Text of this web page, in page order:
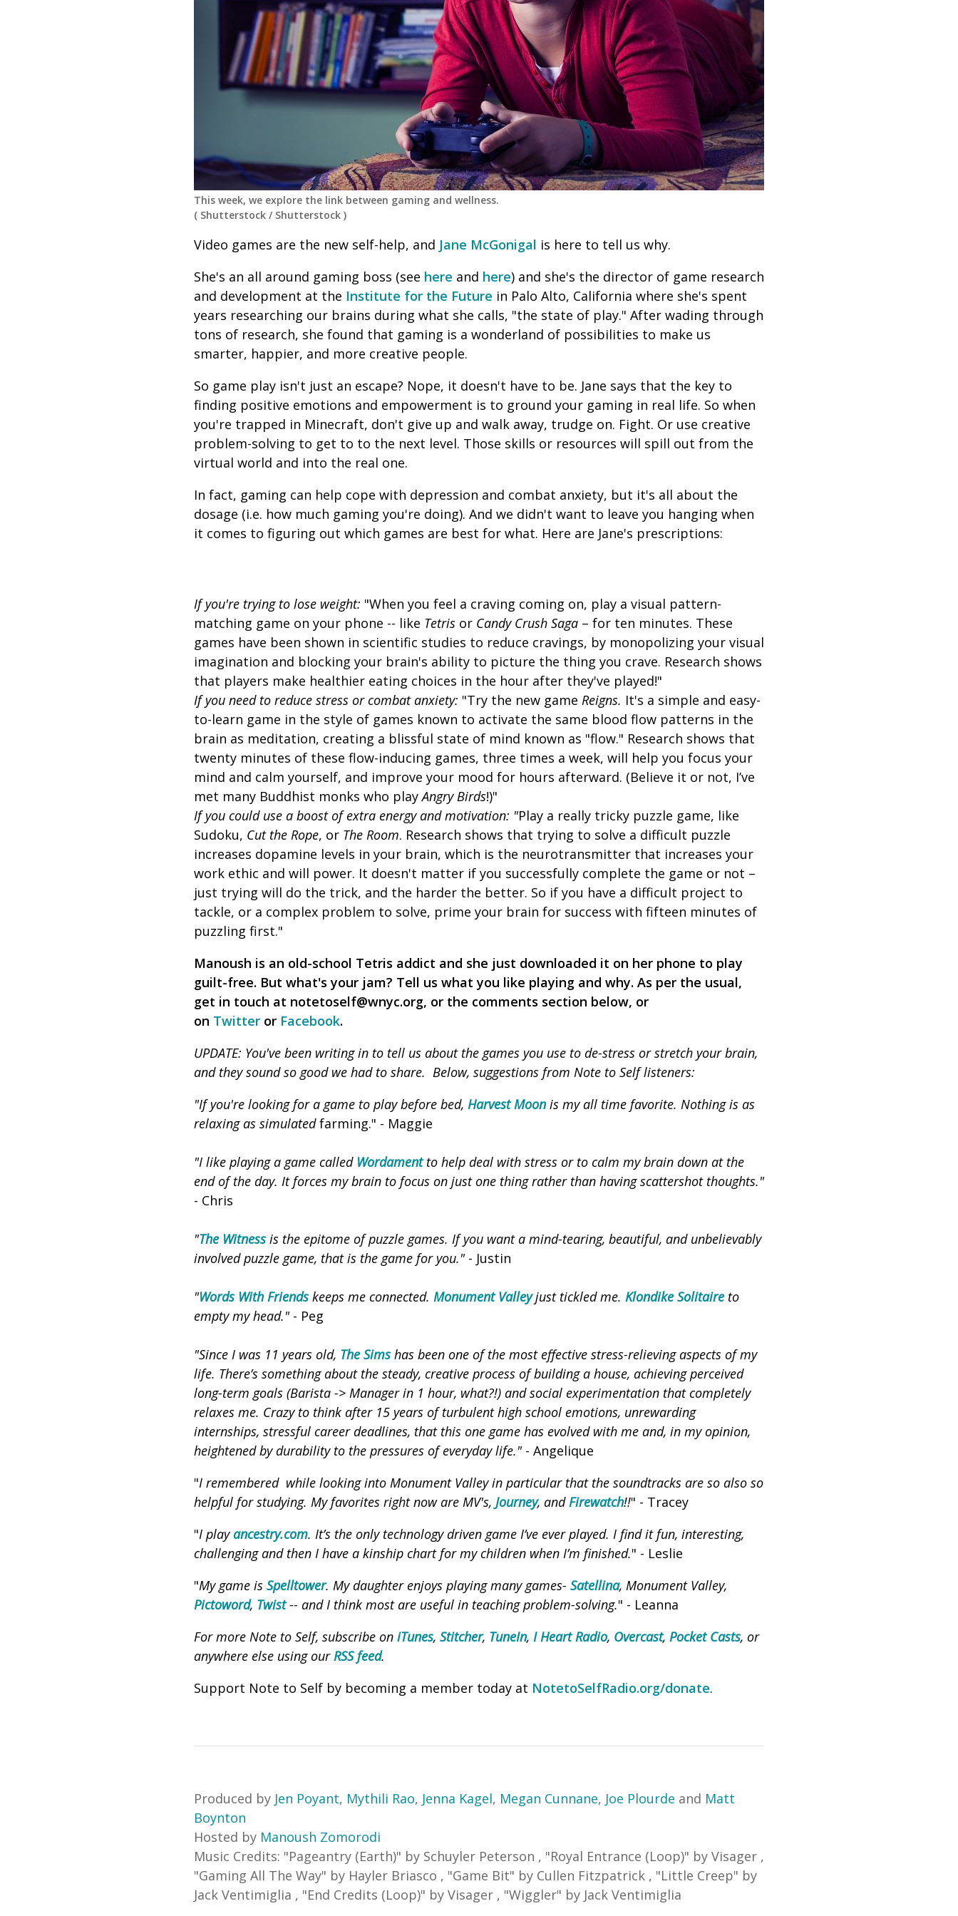
This week, we explore the link between gaming and wellness.
( Shutterstock / Shutterstock )
Video games are the new self-help, and Jane McGonigal is here to tell us why.
She's an all around gaming boss (see here and here) and she's the director of game research
and development at the Institute for the Future in Palo Alto, California where she's spent
years researching our brains during what she calls, "the state of play." After wading through
tons of research, she found that gaming is a wonderland of possibilities to make us
smarter, happier, and more creative people.
So game play isn't just an escape? Nope, it doesn't have to be. Jane says that the key to
finding positive emotions and empowerment is to ground your gaming in real life. So when
you're trapped in Minecraft, don't give up and walk away, trudge on. Fight. Or use creative
problem-solving to get to to the next level. Those skills or resources will spill out from the
virtual world and into the real one.
In fact, gaming can help cope with depression and combat anxiety, but it's all about the
dosage (i.e. how much gaming you're doing). And we didn't want to leave you hanging when
it comes to figuring out which games are best for what. Here are Jane's prescriptions:
If you're trying to lose weight: "When you feel a craving coming on, play a visual pattern-
matching game on your phone -- like Tetris or Candy Crush Saga – for ten minutes. These
games have been shown in scientific studies to reduce cravings, by monopolizing your visual
imagination and blocking your brain's ability to picture the thing you crave. Research shows
that players make healthier eating choices in the hour after they've played!"
If you need to reduce stress or combat anxiety: "Try the new game Reigns. It's a simple and easy-
to-learn game in the style of games known to activate the same blood flow patterns in the
brain as meditation, creating a blissful state of mind known as "flow." Research shows that
twenty minutes of these flow-inducing games, three times a week, will help you focus your
mind and calm yourself, and improve your mood for hours afterward. (Believe it or not, I’ve
met many Buddhist monks who playAngry Birds!)"
If you could use a boost of extra energy and motivation: "Play a really tricky puzzle game, like
Sudoku, Cut the Rope, or The Room. Research shows that trying to solve a difficult puzzle
increases dopamine levels in your brain, which is the neurotransmitter that increases your
work ethic and will power. It doesn't matter if you successfully complete the game or not –
just trying will do the trick, and the harder the better. So if you have a difficult project to
tackle, or a complex problem to solve, prime your brain for success with fifteen minutes of
puzzling first."
Manoush is an old-school Tetris addict and she just downloaded it on her phone to play
guilt-free. But what's your jam? Tell us what you like playing and why. As per the usual,
get in touch at notetoself@wnyc.org, or the comments section below, or
on Twitter or Facebook.
UPDATE: You've been writing in to tell us about the games you use to de-stress or stretch your brain,
and they sound so good we had to share. Below, suggestions from Note to Self listeners:
"If you're looking for a game to play before bed, Harvest Moonis my all time favorite. Nothing is as
relaxing as simulatedfarming." - Maggie
"I like playing a game called Wordamentto help deal with stress or to calm my brain down at the
end of the day. It forces my brain to focus on just one thing rather than having scattershot thoughts."
- Chris
"The Witness is the epitome of puzzle games. If you want a mind-tearing, beautiful, and unbelievably
involved puzzle game, that is the game for you." - Justin
"Words With Friends keeps me connected. Monument Valleyjust tickled me. Klondike Solitaireto
empty my head."- Peg
"Since I was 11 years old, The Sims has been one of the most effective stress-relieving aspects of my
life. There’s something about the steady, creative process of building a house, achieving perceived
long-term goals (Barista -> Manager in 1 hour, what?!) and social experimentation that completely
relaxes me. Crazy to think after 15 years of turbulent high school emotions, unrewarding
internships, stressful career deadlines, that this one game has evolved with me and, in my opinion,
heightened by durability to the pressures of everyday life."- Angelique
"I remembered while looking into Monument Valley in particular that the soundtracks are so also so
helpful for studying. My favorites right now are MV's, Journey, andFirewatch!!" - Tracey
"I playancestry.com. It’s the only technology driven game I’ve ever played. I find it fun, interesting,
challenging and then I have a kinship chart for my children when I’m finished." - Leslie
"My game is Spelltower. My daughter enjoys playing many games- Satellina, Monument Valley,
Pictoword, Twist-- and I think most are useful in teaching problem-solving." - Leanna
For more Note to Self, subscribe on iTunes, Stitcher, TuneIn, I Heart Radio, Overcast, Pocket Casts, or
anywhere else using ourRSS feed.
Support Note to Self by becoming a member today at NotetoSelfRadio.org/donate.
Produced by Jen Poyant, Mythili Rao, Jenna Kagel, Megan Cunnane, Joe Plourde and Matt
Boynton
Hosted by Manoush Zomorodi
Music Credits: "Pageantry (Earth)" by Schuyler Peterson , "Royal Entrance (Loop)" by Visager ,
"Gaming All The Way" by Hayler Briasco , "Game Bit" by Cullen Fitzpatrick , "Little Creep" by
Jack Ventimiglia , "End Credits (Loop)" by Visager , "Wiggler" by Jack Ventimiglia